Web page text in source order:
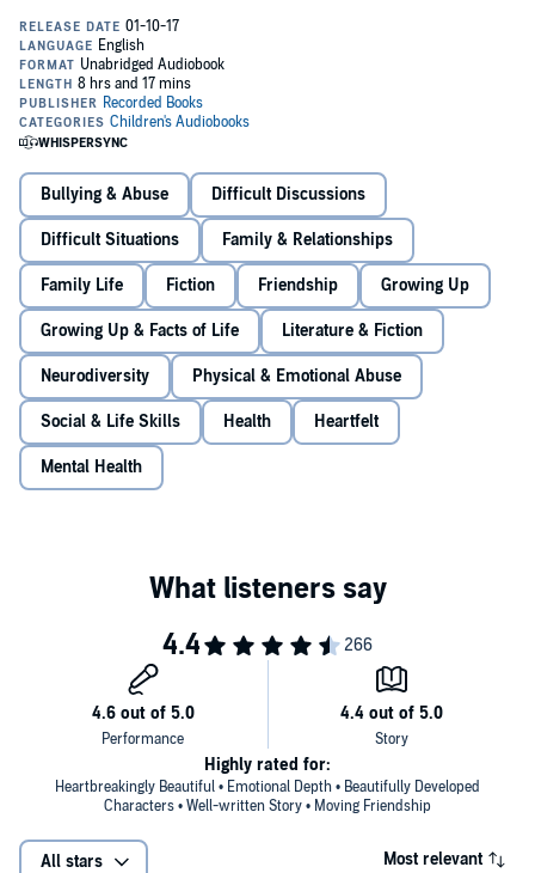
once knew. He's still kind hearted. He still writes stories and loves
picture books meant for little kids. But as they spend more time
together, Adam realizes that Julian is keeping secrets, like where he
hides during the middle of the day and what's really going on inside
his house. Adam is determined to help him, but his involvement
could cost both boys their lives.
First-time novelist Robin Roe relied on life experience when writing
this exquisite, gripping story featuring two lionhearted characters.
©2017 Robin Roe (P)2017 Recorded Books
Bullying & Abuse Difficult Discussions
Difficult Situations Family & Relationships
Family Life Fiction Friendship Growing Up
Growing Up & Facts of Life Literature & Fiction
Neurodiversity Physical & Emotional Abuse
Social & Life Skills Health Heartfelt
Mental Health
Heartbreakingly Beautiful • Emotional Depth • Beautifully Developed
Characters • Well-written Story • Moving Friendship
Highly rated for:
All stars Most relevant